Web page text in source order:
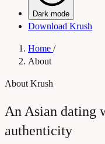
Dark mode
Download Krush
Home /
About
About Krush
An Asian dating
authenticity